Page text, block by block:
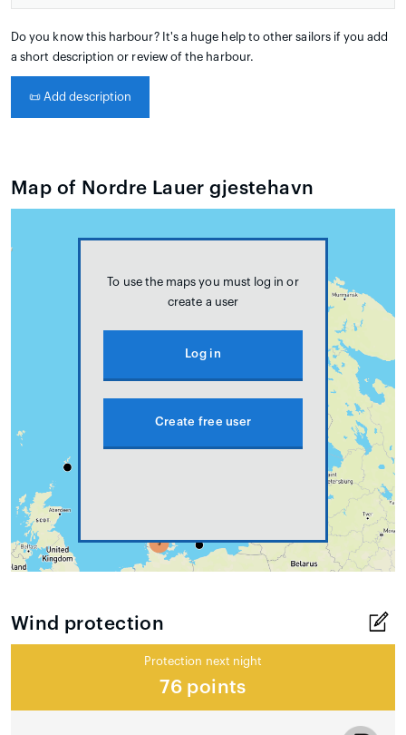
Do you know this harbour? It's a huge help to other sailors if you add
a short description or review of the harbour.
📜 Add description
Map of Nordre Lauer gjestehavn
To use the maps you must log in or
create a user
Log in
Create free user
Wind protection
Protection next night
76 points